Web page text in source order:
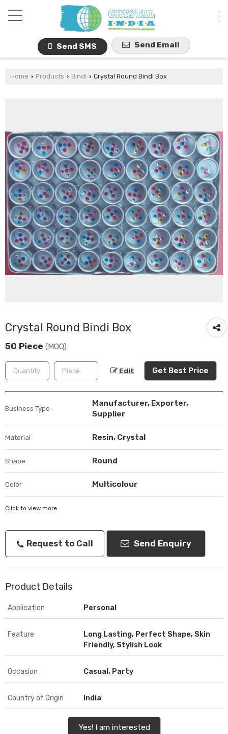
Send SMS Send Email
Home › Products › Bindi › Crystal Round Bindi Box
Crystal Round Bindi Box
50 Piece (MOQ)
Edit Get Best Price
Business Type
Manufacturer, Exporter,
Supplier
Material Resin, Crystal
Shape Round
Color Multicolour
Click to view more
Request to Call Send Enquiry
Product Details
Application Personal
Feature
Long Lasting, Perfect Shape, Skin
Friendly, Stylish Look
Occasion Casual, Party
Country of Origin India
Yes! I am interested